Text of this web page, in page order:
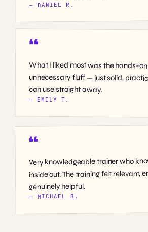
— DANIEL R.
What I liked most was the hands-
unnecessary fluff — just solid,
can use straight away.
— EMILY T.
Very knowledgeable trainer who
inside out. The training felt relevant,
genuinely helpful.
— MICHAEL B.